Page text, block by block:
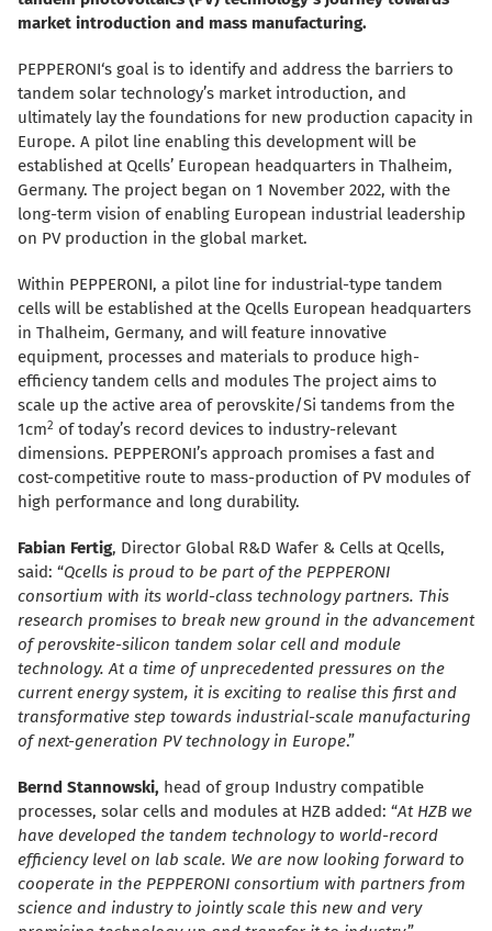
market introduction and mass manufacturing.
PEPPERONI‘s goal is to identify and address the barriers to
tandem solar technology’s market introduction, and
ultimately lay the foundations for new production capacity in
Europe. A pilot line enabling this development will be
established at Qcells’ European headquarters in Thalheim,
Germany. The project began on 1 November 2022, with the
long-term vision of enabling European industrial leadership
on PV production in the global market.
Within PEPPERONI, a pilot line for industrial-type tandem
cells will be established at the Qcells European headquarters
in Thalheim, Germany, and will feature innovative
equipment, processes and materials to produce high-
efficiency tandem cells and modules The project aims to
scale up the active area of perovskite/Si tandems from the
1cm2 of today’s record devices to industry-relevant
dimensions. PEPPERONI’s approach promises a fast and
cost-competitive route to mass-production of PV modules of
high performance and long durability.
Fabian Fertig, Director Global R&D Wafer & Cells at Qcells,
said: “Qcells is proud to be part of the PEPPERONI
consortium with its world-class technology partners. This
research promises to break new ground in the advancement
of perovskite-silicon tandem solar cell and module
technology. At a time of unprecedented pressures on the
current energy system, it is exciting to realise this first and
transformative step towards industrial-scale manufacturing
of next-generation PV technology in Europe.”
Bernd Stannowski, head of group Industry compatible
processes, solar cells and modules at HZB added: “At HZB we
have developed the tandem technology to world-record
efficiency level on lab scale. We are now looking forward to
cooperate in the PEPPERONI consortium with partners from
science and industry to jointly scale this new and very